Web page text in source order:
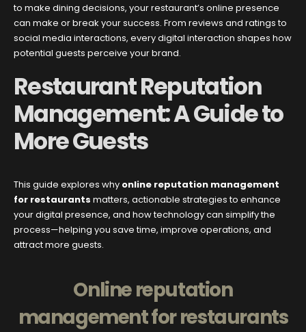
to make dining decisions, your restaurant’s online presence
can make or break your success. From reviews and ratings to
social media interactions, every digital interaction shapes how
potential guests perceive your brand.
Restaurant Reputation
Management: A Guide to
More Guests
This guide explores why online reputation management
for restaurants matters, actionable strategies to enhance
your digital presence, and how technology can simplify the
process—helping you save time, improve operations, and
attract more guests.
Online reputation
management for restaurants